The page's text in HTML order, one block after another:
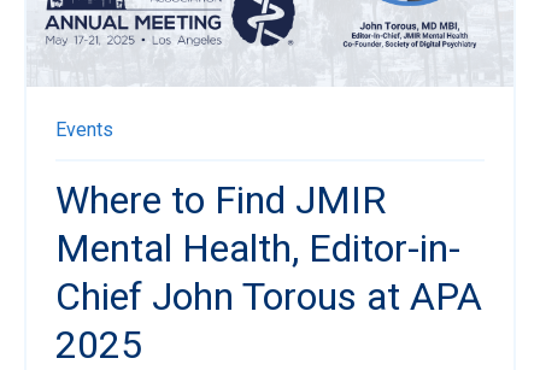
Events
Where to Find JMIR
Mental Health, Editor-in-
Chief John Torous at APA
2025